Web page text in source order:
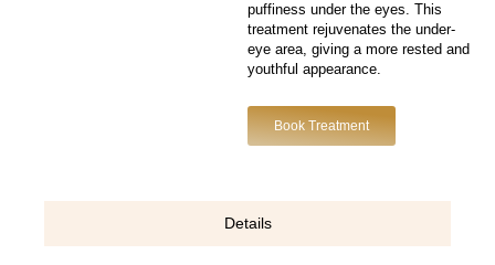
puffiness under the eyes. This
treatment rejuvenates the under-
eye area, giving a more rested and
youthful appearance.
Book Treatment
Details